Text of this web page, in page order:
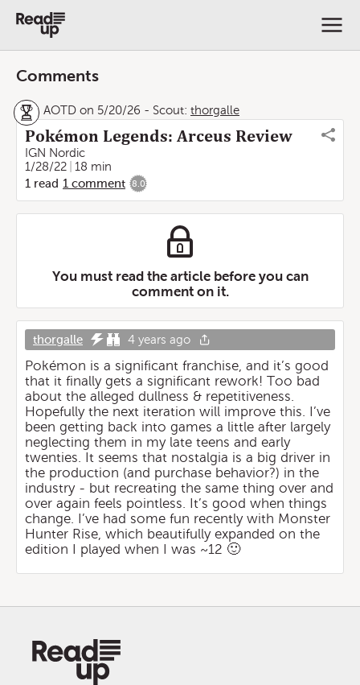
Comments
AOTD on 5/20/26 - Scout: thorgalle
Pokémon Legends: Arceus Review
IGN Nordic
1/28/22
18 min
1 read 1 comment 8.0
You must read the article before you can
comment on it.
thorgalle 4 years ago
Pokémon is a significant franchise, and it’s good
that it finally gets a significant rework! Too bad
about the alleged dullness & repetitiveness.
Hopefully the next iteration will improve this. I’ve
been getting back into games a little after largely
neglecting them in my late teens and early
twenties. It seems that nostalgia is a big driver in
the production (and purchase behavior?) in the
industry - but recreating the same thing over and
over again feels pointless. It’s good when things
change. I’ve had some fun recently with Monster
Hunter Rise, which beautifully expanded on the
edition I played when I was ~12 🙂